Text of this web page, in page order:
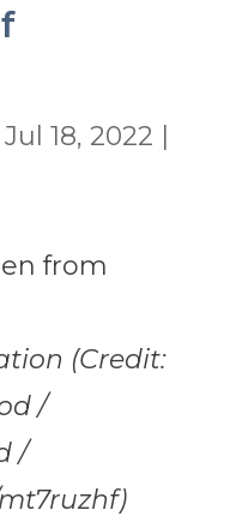
Jul 18, 2022
(Credit:
/
/